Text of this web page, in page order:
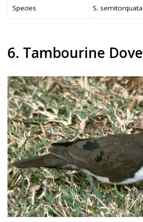
Species S. semitorquata
6. Tambourine Dove